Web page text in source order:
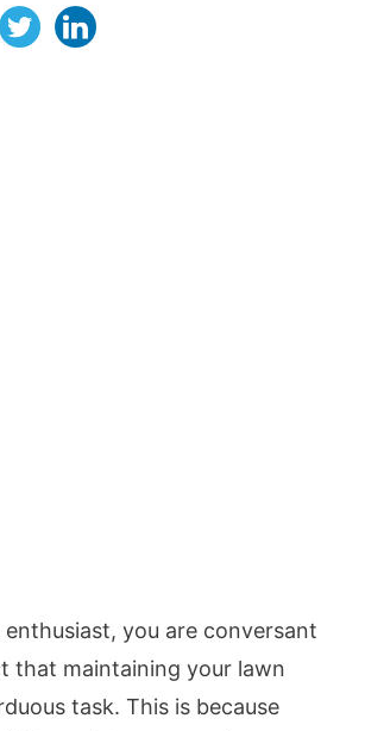
enthusiast, you are conversant
that maintaining your lawn
task. This is because